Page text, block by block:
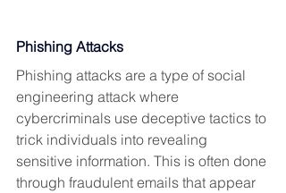
Phishing Attacks
Phishing attacks are a type of social
engineering attack where
cybercriminals use deceptive tactics to
trick individuals into revealing
sensitive information. This is often done
through fraudulent emails that appear